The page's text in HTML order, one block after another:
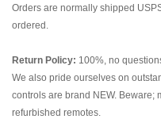
Orders are normally shipped
ordered.
Return Policy: 100%, no
We also pride ourselves on
controls are brand NEW. Beware;
refurbished remotes.